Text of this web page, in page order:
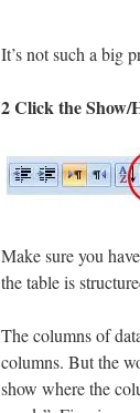
It’s not such a big
2 Click the Show/
Make sure you
the table is
The columns of
columns. But the
show where the